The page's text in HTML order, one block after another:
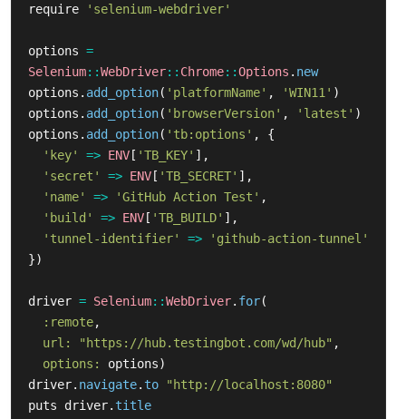
require 'selenium-webdriver'
options =
Selenium::WebDriver:: Chrome::Options . new
options . add_option( 'platformName' , 'WIN11' )
options . add_option( 'browserVersion' , 'latest' )
options . add_option( 'tb:options' ,
{
'key'
=> ENV [ 'TB_KEY' ],
'secret'
=> ENV [ 'TB_SECRET' ],
'name'
=> 'GitHub Action Test' ,
'build'
=> ENV [ 'TB_BUILD' ],
'tunnel-identifier'
=>
'github-action-tunnel'
})
driver = Selenium::WebDriver. for(
:remote,
url:
"https://hub.testingbot.com/wd/hub" ,
options: options)
driver. navigate. to
"http://localhost:8080"
puts
driver. title